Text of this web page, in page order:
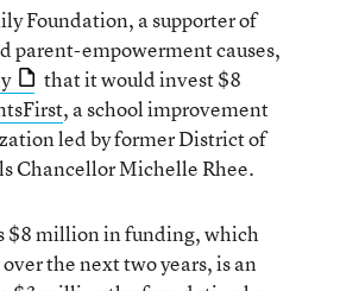
Foundation, a supporter of
parent-empowerment causes,
that it would invest $8
, a school improvement
led by former District of
Chancellor Michelle Rhee.
$8 million in funding, which
the next two years, is an